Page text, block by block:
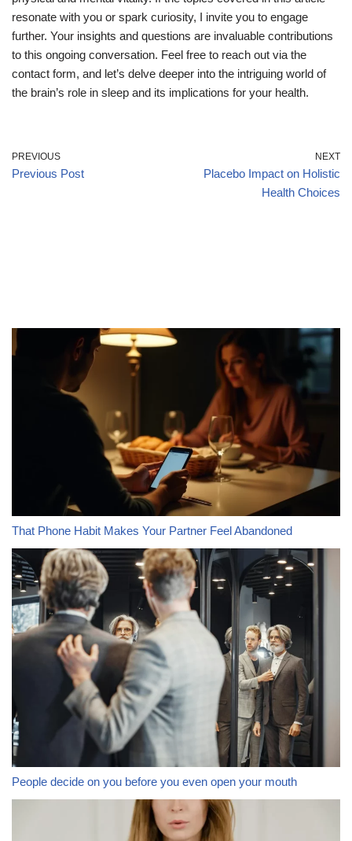
resonate with you or spark curiosity, I invite you to engage
further. Your insights and questions are invaluable contributions
to this ongoing conversation. Feel free to reach out via the
contact form, and let’s delve deeper into the intriguing world of
the brain’s role in sleep and its implications for your health.
PREVIOUS
Previous Post
NEXT
Placebo Impact on Holistic
Health Choices
That Phone Habit Makes Your Partner Feel Abandoned
People decide on you before you even open your mouth